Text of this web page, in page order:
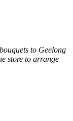
to Geelong
store to arrange